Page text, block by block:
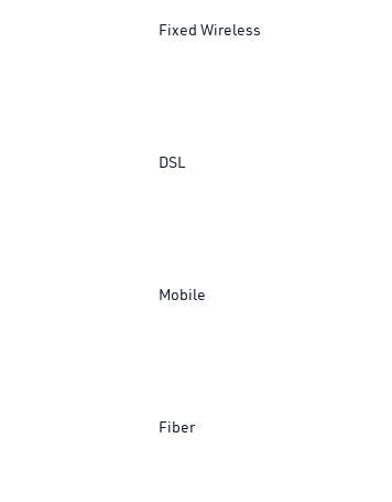
Fixed Wireless
DSL
Mobile
Fiber